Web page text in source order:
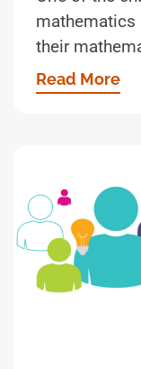
their
Read More